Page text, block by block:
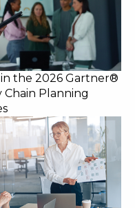
the 2026 Gartner®
Planning